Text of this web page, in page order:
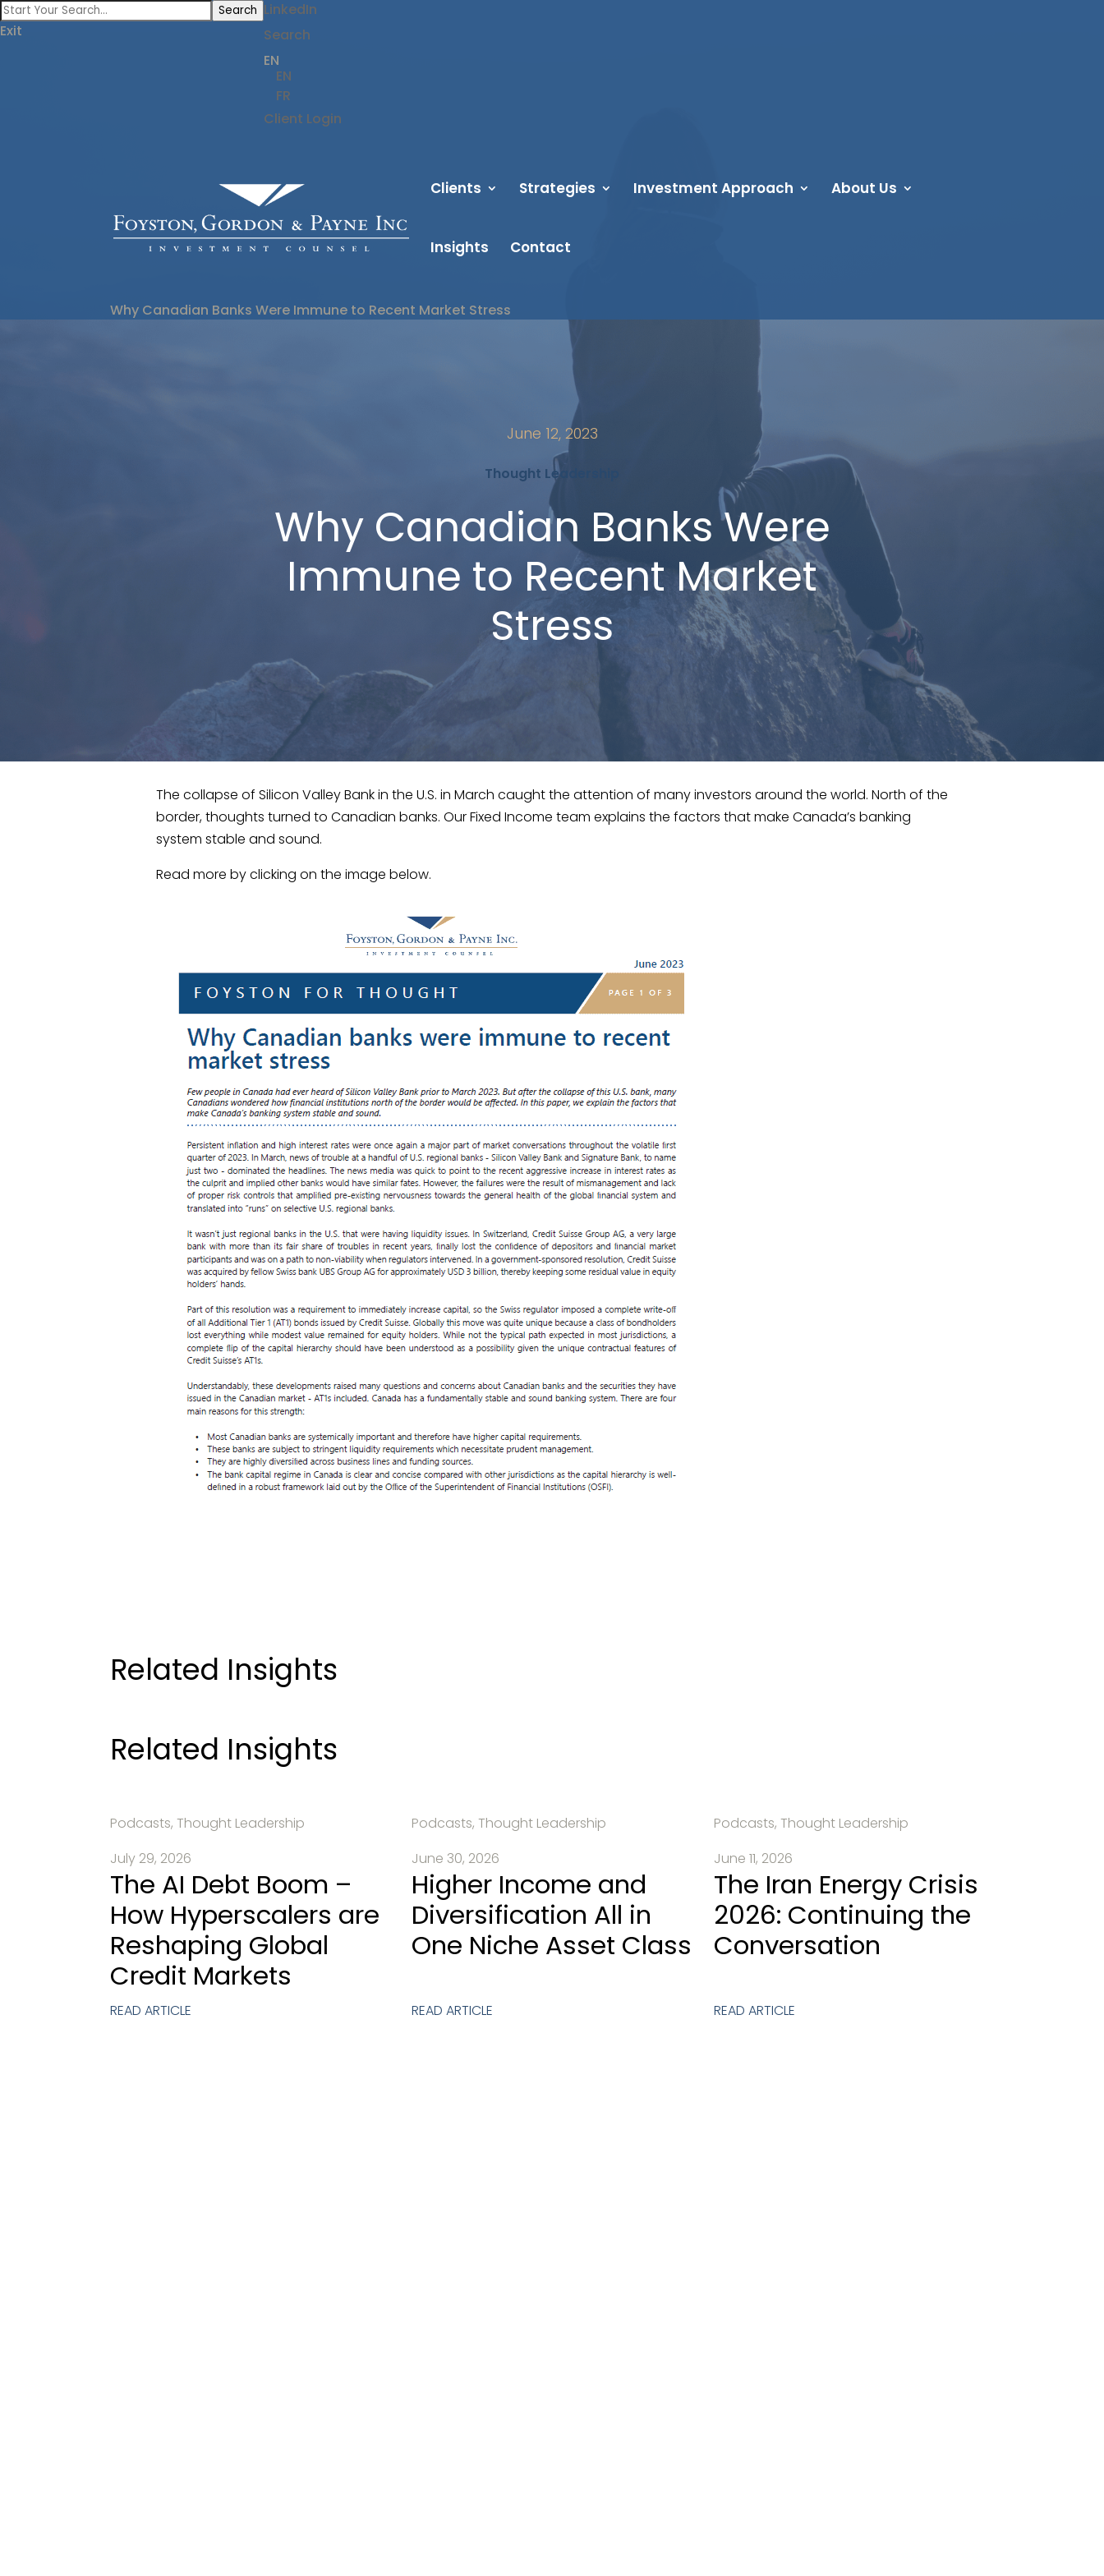
Search
Exit
LinkedIn
Search
EN
EN
FR
Client Login
Clients Strategies Investment Approach About Us
Insights Contact
Why Canadian Banks Were Immune to Recent Market Stress
June 12, 2023
Thought Leadership
Why Canadian Banks Were
Immune to Recent Market
Stress
The collapse of Silicon Valley Bank in the U.S. in March caught the attention of many investors around the world. North of the
border, thoughts turned to Canadian banks. Our Fixed Income team explains the factors that make Canada’s banking
system stable and sound.
Read more by clicking on the image below.
Related Insights
Related Insights
Podcasts, Thought Leadership
July 29, 2026
The AI Debt Boom –
How Hyperscalers are
Reshaping Global
Credit Markets
READ ARTICLE
Podcasts, Thought Leadership
June 30, 2026
Higher Income and
Diversification All in
One Niche Asset Class
READ ARTICLE
Podcasts, Thought Leadership
June 11, 2026
The Iran Energy Crisis
2026: Continuing the
Conversation
READ ARTICLE